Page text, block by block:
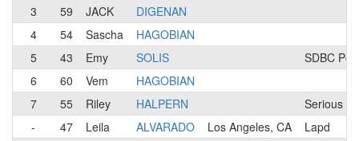
3
59 JACK
DIGENAN
4
54 Sascha
HAGOBIAN
5
43 Emy SOLIS
SDBC
6
60 Vem
HAGOBIAN
7
55 Riley HALPERN
Serious
-
47 Leila ALVARADO Los Angeles, CA
Lapd